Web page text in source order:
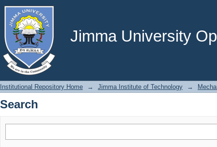
Jimma University
Search
Institutional Repository Home → Jimma Institute of Technology →
Search